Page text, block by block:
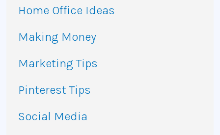
Home Office Ideas
Making Money
Marketing Tips
Pinterest Tips
Social Media